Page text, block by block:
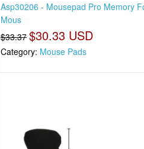
Asp30206 - Mousepad Pro Memory
Mous
$33.37 $30.33 USD
Category: Mouse Pads